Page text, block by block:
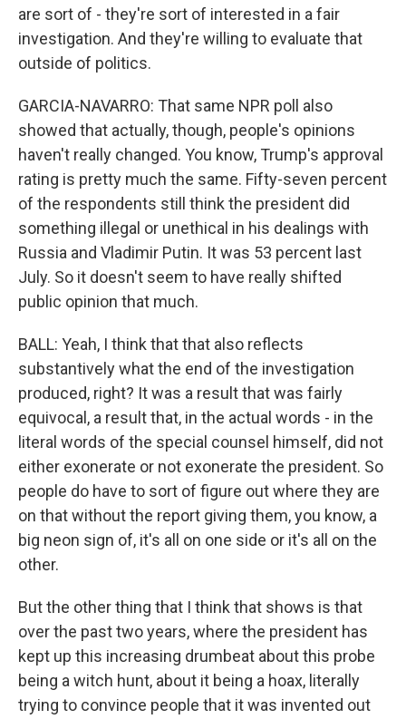
are sort of - they're sort of interested in a fair
investigation. And they're willing to evaluate that
outside of politics.
GARCIA-NAVARRO: That same NPR poll also
showed that actually, though, people's opinions
haven't really changed. You know, Trump's approval
rating is pretty much the same. Fifty-seven percent
of the respondents still think the president did
something illegal or unethical in his dealings with
Russia and Vladimir Putin. It was 53 percent last
July. So it doesn't seem to have really shifted
public opinion that much.
BALL: Yeah, I think that that also reflects
substantively what the end of the investigation
produced, right? It was a result that was fairly
equivocal, a result that, in the actual words - in the
literal words of the special counsel himself, did not
either exonerate or not exonerate the president. So
people do have to sort of figure out where they are
on that without the report giving them, you know, a
big neon sign of, it's all on one side or it's all on the
other.
But the other thing that I think that shows is that
over the past two years, where the president has
kept up this increasing drumbeat about this probe
being a witch hunt, about it being a hoax, literally
trying to convince people that it was invented out